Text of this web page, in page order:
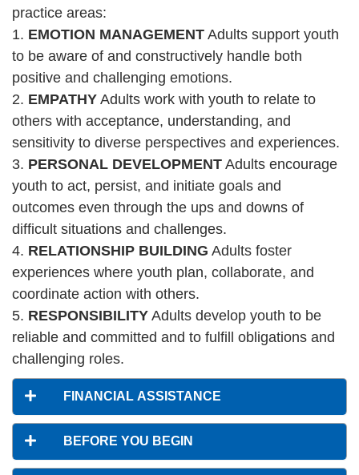
Select
Language
Main
navigation
(mobile)
WHO WE ARE
ANNUAL CAMPAIGN
MEMBERSHIP
PROGRAMS
SCHEDULES
STRATEGIC PLAN
SAFETY REPORTING
practice areas:
1. EMOTION MANAGEMENT Adults support youth
to be aware of and constructively handle both
positive and challenging emotions.
2. EMPATHY Adults work with youth to relate to
others with acceptance, understanding, and
sensitivity to diverse perspectives and experiences.
3. PERSONAL DEVELOPMENT Adults encourage
youth to act, persist, and initiate goals and
outcomes even through the ups and downs of
difficult situations and challenges.
4. RELATIONSHIP BUILDING Adults foster
experiences where youth plan, collaborate, and
coordinate action with others.
5. RESPONSIBILITY Adults develop youth to be
reliable and committed and to fulfill obligations and
challenging roles.
FINANCIAL ASSISTANCE
BEFORE YOU BEGIN